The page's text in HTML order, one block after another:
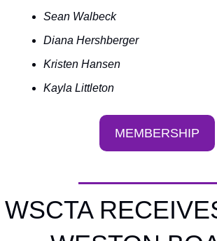
Sean Walbeck
Diana Hershberger
Kristen Hansen
Kayla Littleton
MEMBERSHIP
WSCTA